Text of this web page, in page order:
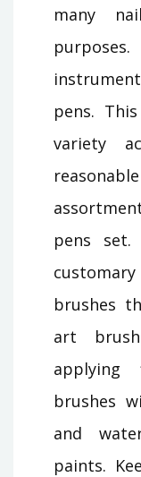
many
pens.
variety
pens
brushes
art
brushes
and
paints.